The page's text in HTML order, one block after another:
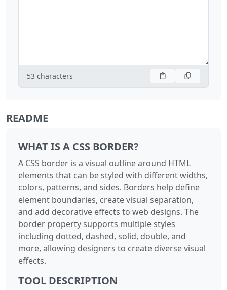
53 characters
README
WHAT IS A CSS BORDER?
A CSS border is a visual outline around HTML
elements that can be styled with different widths,
colors, patterns, and sides. Borders help define
element boundaries, create visual separation,
and add decorative effects to web designs. The
border property supports multiple styles
including dotted, dashed, solid, double, and
more, allowing designers to create diverse visual
effects.
TOOL DESCRIPTION